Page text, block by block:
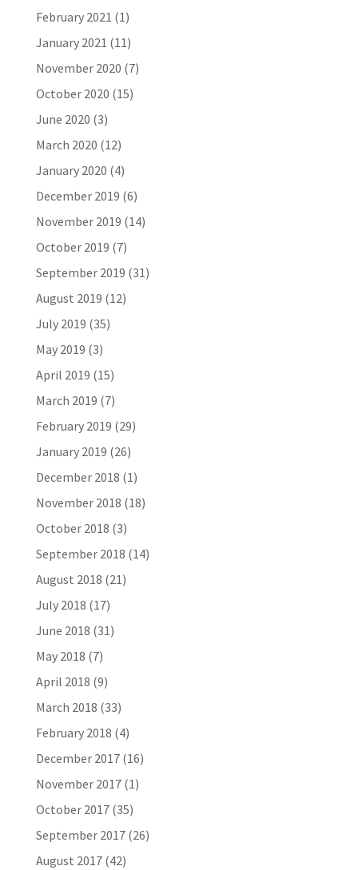
February 2021 (1)
January 2021 (11)
November 2020 (7)
October 2020 (15)
June 2020 (3)
March 2020 (12)
January 2020 (4)
December 2019 (6)
November 2019 (14)
October 2019 (7)
September 2019 (31)
August 2019 (12)
July 2019 (35)
May 2019 (3)
April 2019 (15)
March 2019 (7)
February 2019 (29)
January 2019 (26)
December 2018 (1)
November 2018 (18)
October 2018 (3)
September 2018 (14)
August 2018 (21)
July 2018 (17)
June 2018 (31)
May 2018 (7)
April 2018 (9)
March 2018 (33)
February 2018 (4)
December 2017(16)
November 2017(1)
October 2017(35)
September 2017(26)
August 2017(42)